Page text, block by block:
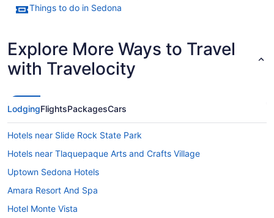
Things to do in Sedona
Explore More Ways to Travel
with Travelocity
LodgingFlightsPackagesCars
Hotels near Slide Rock State Park
Hotels near Tlaquepaque Arts and Crafts Village
Uptown Sedona Hotels
Amara Resort And Spa
Hotel Monte Vista